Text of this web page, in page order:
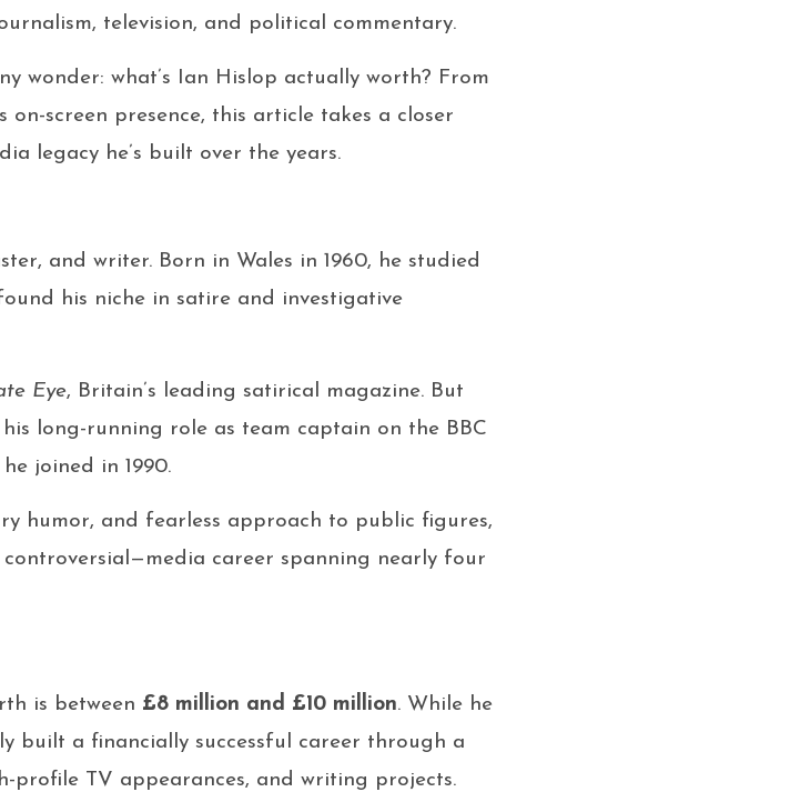
television, and political commentary.
wonder: what’s Ian Hislop actually worth? From
on-screen presence, this article takes a closer
legacy he’s built over the years.
and writer. Born in Wales in 1960, he studied
his niche in satire and investigative
Eye, Britain’s leading satirical magazine. But
long-running role as team captain on the BBC
joined in 1990.
humor, and fearless approach to public figures,
career spanning nearly four
is between £8 million and £10 million. While he
built a financially successful career through a
TV appearances, and writing projects.